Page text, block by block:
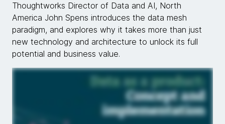
Thoughtworks Director of Data and AI, North
America John Spens introduces the data mesh
paradigm, and explores why it takes more than just
new technology and architecture to unlock its full
potential and business value.